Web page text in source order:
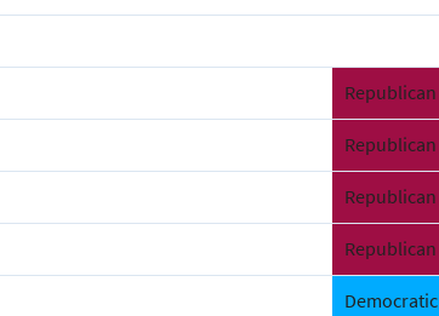
Republican
Republican
Republican
Republican
Democratic